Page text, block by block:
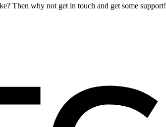
Then why not get in touch and get some support!